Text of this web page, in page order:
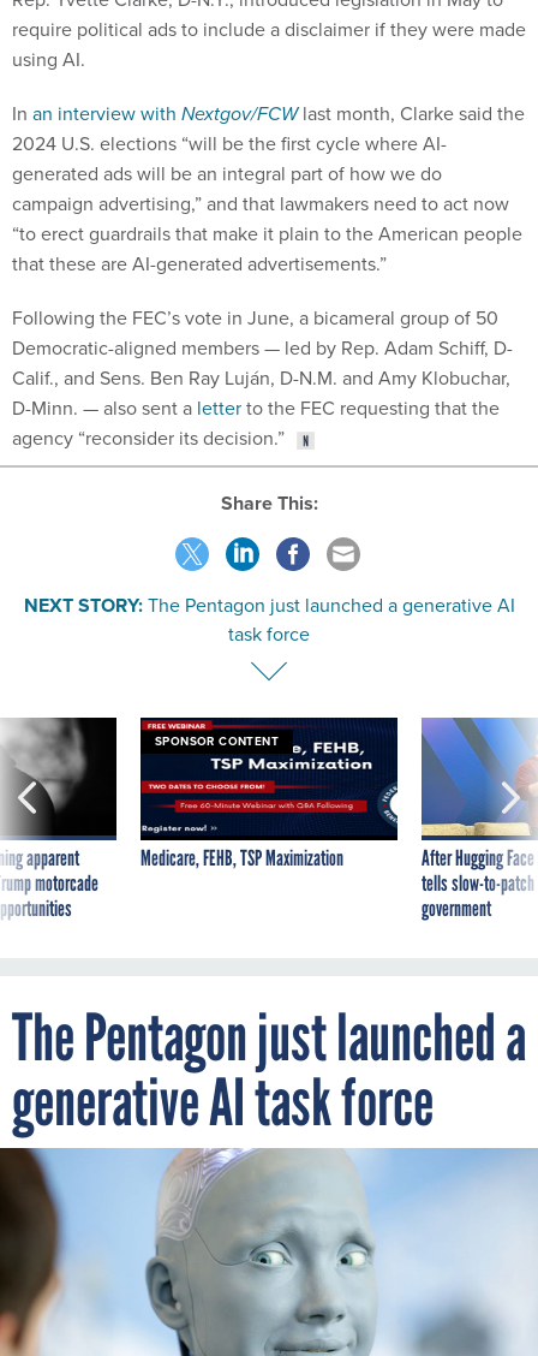
require political ads to include a disclaimer if they were made
using AI.
In an interview with Nextgov/FCWlast month, Clarke said the
2024 U.S. elections “will be the first cycle where AI-
generated ads will be an integral part of how we do
campaign advertising,” and that lawmakers need to act now
“to erect guardrails that make it plain to the American people
that these are AI-generated advertisements.”
Following the FEC’s vote in June, a bicameral group of 50
Democratic-aligned members — led by Rep. Adam Schiff, D-
Calif., and Sens. Ben Ray Luján, D-N.M. and Amy Klobuchar,
D-Minn. — also sent a letterto the FEC requesting that the
agency “reconsider its decision.”
Share This:
NEXT STORY:The Pentagon just launched a generative AI
task force
apparent
motorcade
SPONSOR CONTENT
Medicare, FEHB, TSP Maximization
After Hugging
tells slow-to-
government
The Pentagon just launched a
generative AI task force